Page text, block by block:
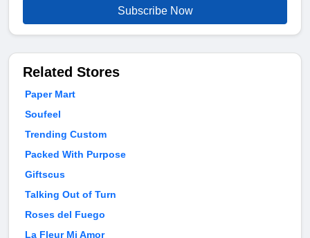
Subscribe Now
Related Stores
Paper Mart
Soufeel
Trending Custom
Packed With Purpose
Giftscus
Talking Out of Turn
Roses del Fuego
La Fleur Mi Amor